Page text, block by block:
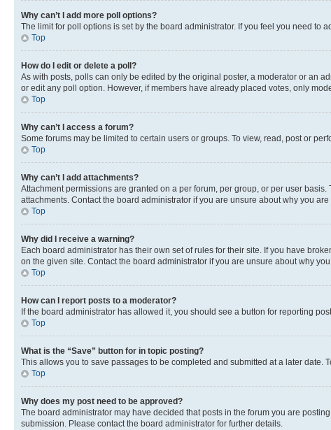
Why can’t I add more poll options?
The limit for poll options is set by the board administrator. If you feel you need to
Top
How do I edit or delete a poll?
As with posts, polls can only be edited by the original poster, a moderator or an
or edit any poll option. However, if members have already placed votes, only
Top
Why can’t I access a forum?
Some forums may be limited to certain users or groups. To view, read, post or
Top
Why can’t I add attachments?
Attachment permissions are granted on a per forum, per group, or per user
attachments. Contact the board administrator if you are unsure about why you
Top
Why did I receive a warning?
Each board administrator has their own set of rules for their site. If you have
on the given site. Contact the board administrator if you are unsure about why
Top
How can I report posts to a moderator?
If the board administrator has allowed it, you should see a button for reporting
Top
What is the “Save” button for in topic posting?
This allows you to save passages to be completed and submitted at a later date.
Top
Why does my post need to be approved?
The board administrator may have decided that posts in the forum you are
submission. Please contact the board administrator for further details.